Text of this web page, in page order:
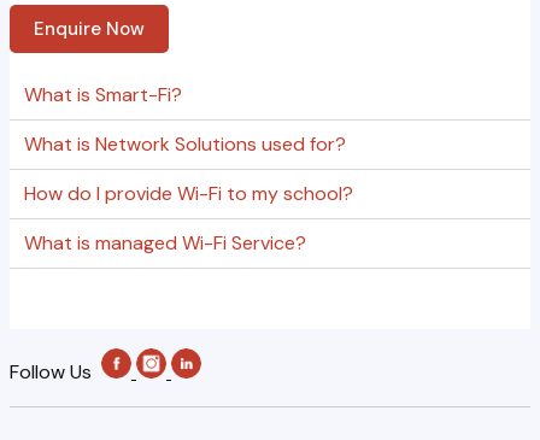
Enquire Now
What is Smart-Fi?
What is Network Solutions used for?
How do I provide Wi-Fi to my school?
What is managed Wi-Fi Service?
Follow Us